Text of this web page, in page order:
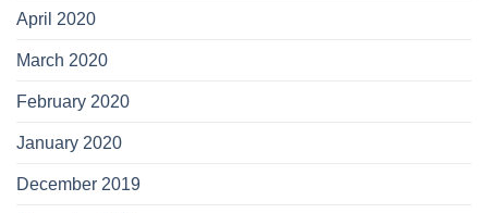
April 2020
March 2020
February 2020
January 2020
December 2019